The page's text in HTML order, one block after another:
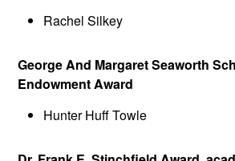
Rachel Silkey
George And Margaret Seaworth
Endowment Award
Hunter Huff Towle